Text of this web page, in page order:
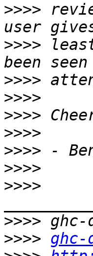
>>>>
>>>>
>>>>
>>>>
>>>>
>>>>
>>>>
>>>>
>>>>
>>>>
>>>>